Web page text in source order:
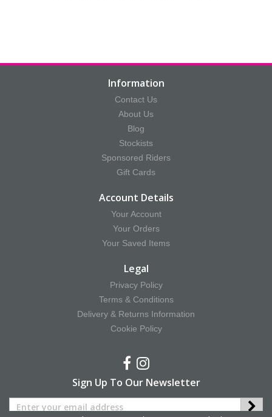
Information
Contact Us
About Us
Blog
Stockists
Sponsored Riders
Gift Cards
Account Details
Your Account
Your Orders
Your Saved Items
Legal
Privacy Policy
Terms & Conditions
Delivery & Returns Information
Cookie Policy
Sign Up To Our Newsletter